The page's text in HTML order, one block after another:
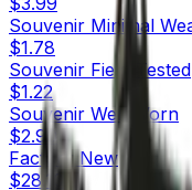
Souvenir Minimal
$1.78
Souvenir Field-Tested
$1.22
Souvenir Well-Worn
$2.90
Factory New
$28.10